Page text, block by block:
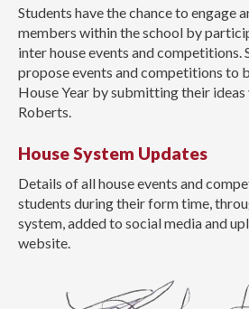
Students have the chance to engage
members within the school by
inter house events and competitions.
propose events and competitions to
House Year by submitting their
Roberts.
House System Updates
Details of all house events and
students during their form time,
system, added to social media and
website.